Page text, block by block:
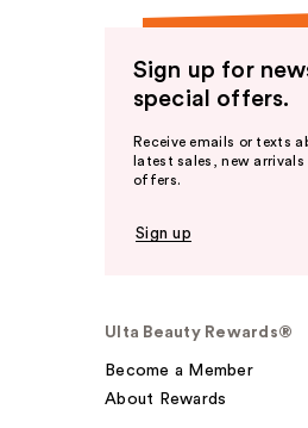
Sign up for
special offers.
Receive emails or texts
latest sales, new arrivals
offers.
Sign up
Ulta Beauty Rewards®
Become a Member
About Rewards